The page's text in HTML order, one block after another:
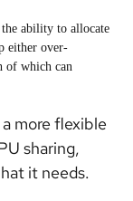
ability to allocate
either over-
of which can
more flexible
sharing,
it needs.